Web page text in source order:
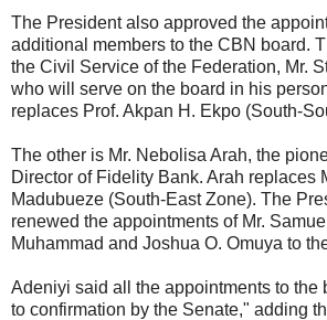
The President also approved the
additional members to the CBN board.
the Civil Service of the Federation, Mr.
who will serve on the board in his
replaces Prof. Akpan H. Ekpo (South-
The other is Mr. Nebolisa Arah, the
Director of Fidelity Bank. Arah replaces
Madubueze (South-East Zone). The
renewed the appointments of Mr.
Muhammad and Joshua O. Omuya to
Adeniyi said all the appointments to the
to confirmation by the Senate," adding